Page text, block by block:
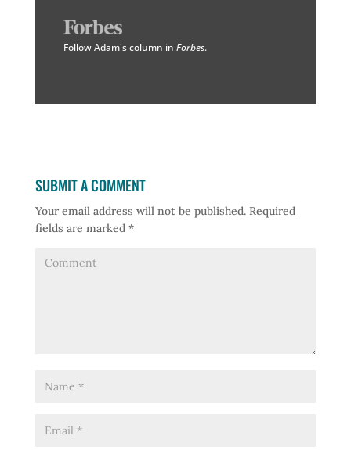
Follow Adam's column in Forbes.
SUBMIT A COMMENT
Your email address will not be published.Required
fields are marked *